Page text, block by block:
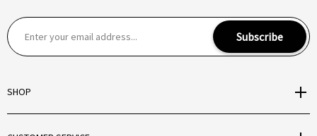
E
m
l
A
Subscribe
SHOP